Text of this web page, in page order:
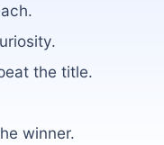
the title.
winner.